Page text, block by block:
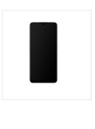
Entertainment
Entertainment